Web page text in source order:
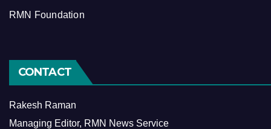
RMN Foundation
CONTACT
Rakesh Raman
Managing Editor, RMN News Service